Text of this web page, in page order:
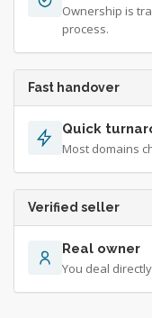
Ownership is
process.
Fast handover
Quick
Most domains
Verified seller
Real owner
You deal